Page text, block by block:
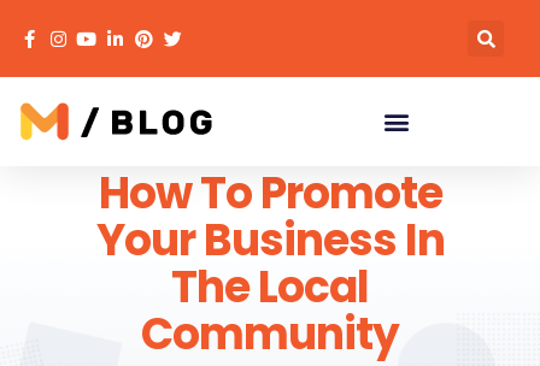
How To Promote
Your Business In
The Local
Community